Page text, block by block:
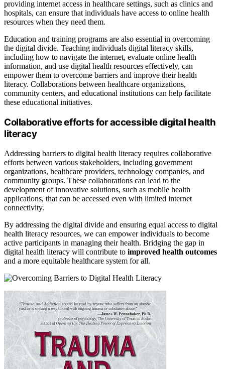
providing internet access in healthcare settings, such as clinics and
hospitals, can ensure that individuals have access to online health
resources when they need them.
Education and training programs are also essential in overcoming
the digital divide. Teaching individuals digital literacy skills,
including how to navigate the internet, evaluate online health
information, and use digital health resources effectively, can
empower them to overcome barriers and improve their health
literacy. Collaborations between healthcare organizations,
community centers, and educational institutions can help facilitate
these educational initiatives.
Collaborative efforts for accessible digital health
literacy
Addressing barriers to digital health literacy requires collaborative
efforts between various stakeholders, including government
organizations, healthcare providers, technology companies, and
community groups. These collaborations can lead to the
development of innovative solutions, such as mobile health
applications, that can be accessed even with limited internet
connectivity.
By addressing the digital divide and ensuring equal access to digital
health literacy resources, we can empower individuals to become
active participants in managing their health. Bridging the gap in
digital health literacy will contribute to improved health outcomes
and a more equitable healthcare system for all.